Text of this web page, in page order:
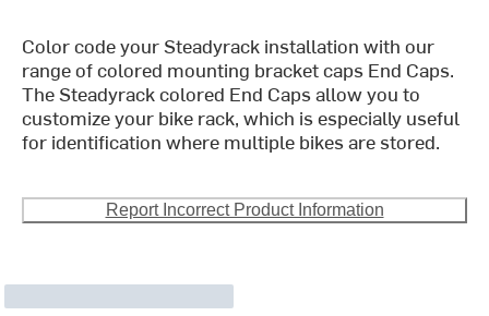
Color code your Steadyrack installation with our
range of colored mounting bracket caps End Caps.
The Steadyrack colored End Caps allow you to
customize your bike rack, which is especially useful
for identification where multiple bikes are stored.
Report Incorrect Product Information